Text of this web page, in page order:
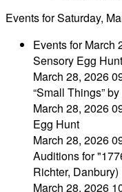
Events for Saturday,
Events for March
Sensory Egg Hunt
March 28, 2026
“Small Things”
March 28, 2026
Egg Hunt
March 28, 2026
Auditions for
Richter, Danbury)
March 28, 2026